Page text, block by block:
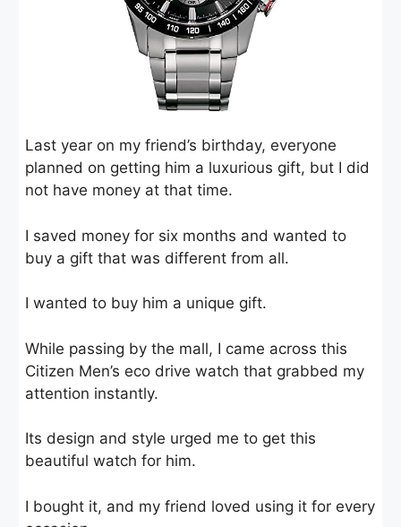
Last year on my friend’s birthday, everyone
planned on getting him a luxurious gift, but I did
not have money at that time.
I saved money for six months and wanted to
buy a gift that was different from all.
I wanted to buy him a unique gift.
While passing by the mall, I came across this
Citizen Men’s eco drive watch that grabbed my
attention instantly.
Its design and style urged me to get this
beautiful watch for him.
I bought it, and my friend loved using it for every